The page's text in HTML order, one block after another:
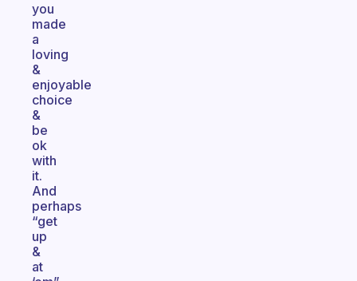
you
made
a
loving
&
enjoyable
choice
&
be
ok
with
it.
And
perhaps
“get
up
&
at